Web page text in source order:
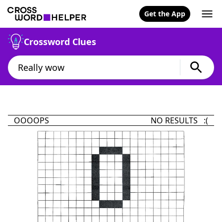
Get the App
Crossword Clues
OOOOPS NO RESULTS :(